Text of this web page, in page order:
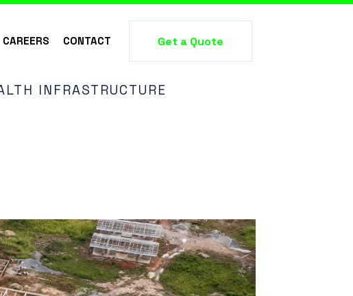
CAREERS CONTACT Get a Quote
INFRASTRUCTURE